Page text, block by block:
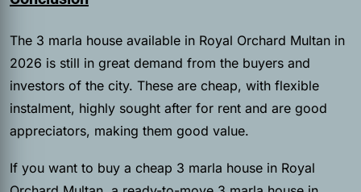
The 3 marla house available in Royal Orchard Multan in
2026 is still in great demand from the buyers and
investors of the city. These are cheap, with flexible
instalment, highly sought after for rent and are good
appreciators, making them good value.
If you want to buy a cheap 3 marla house in Royal